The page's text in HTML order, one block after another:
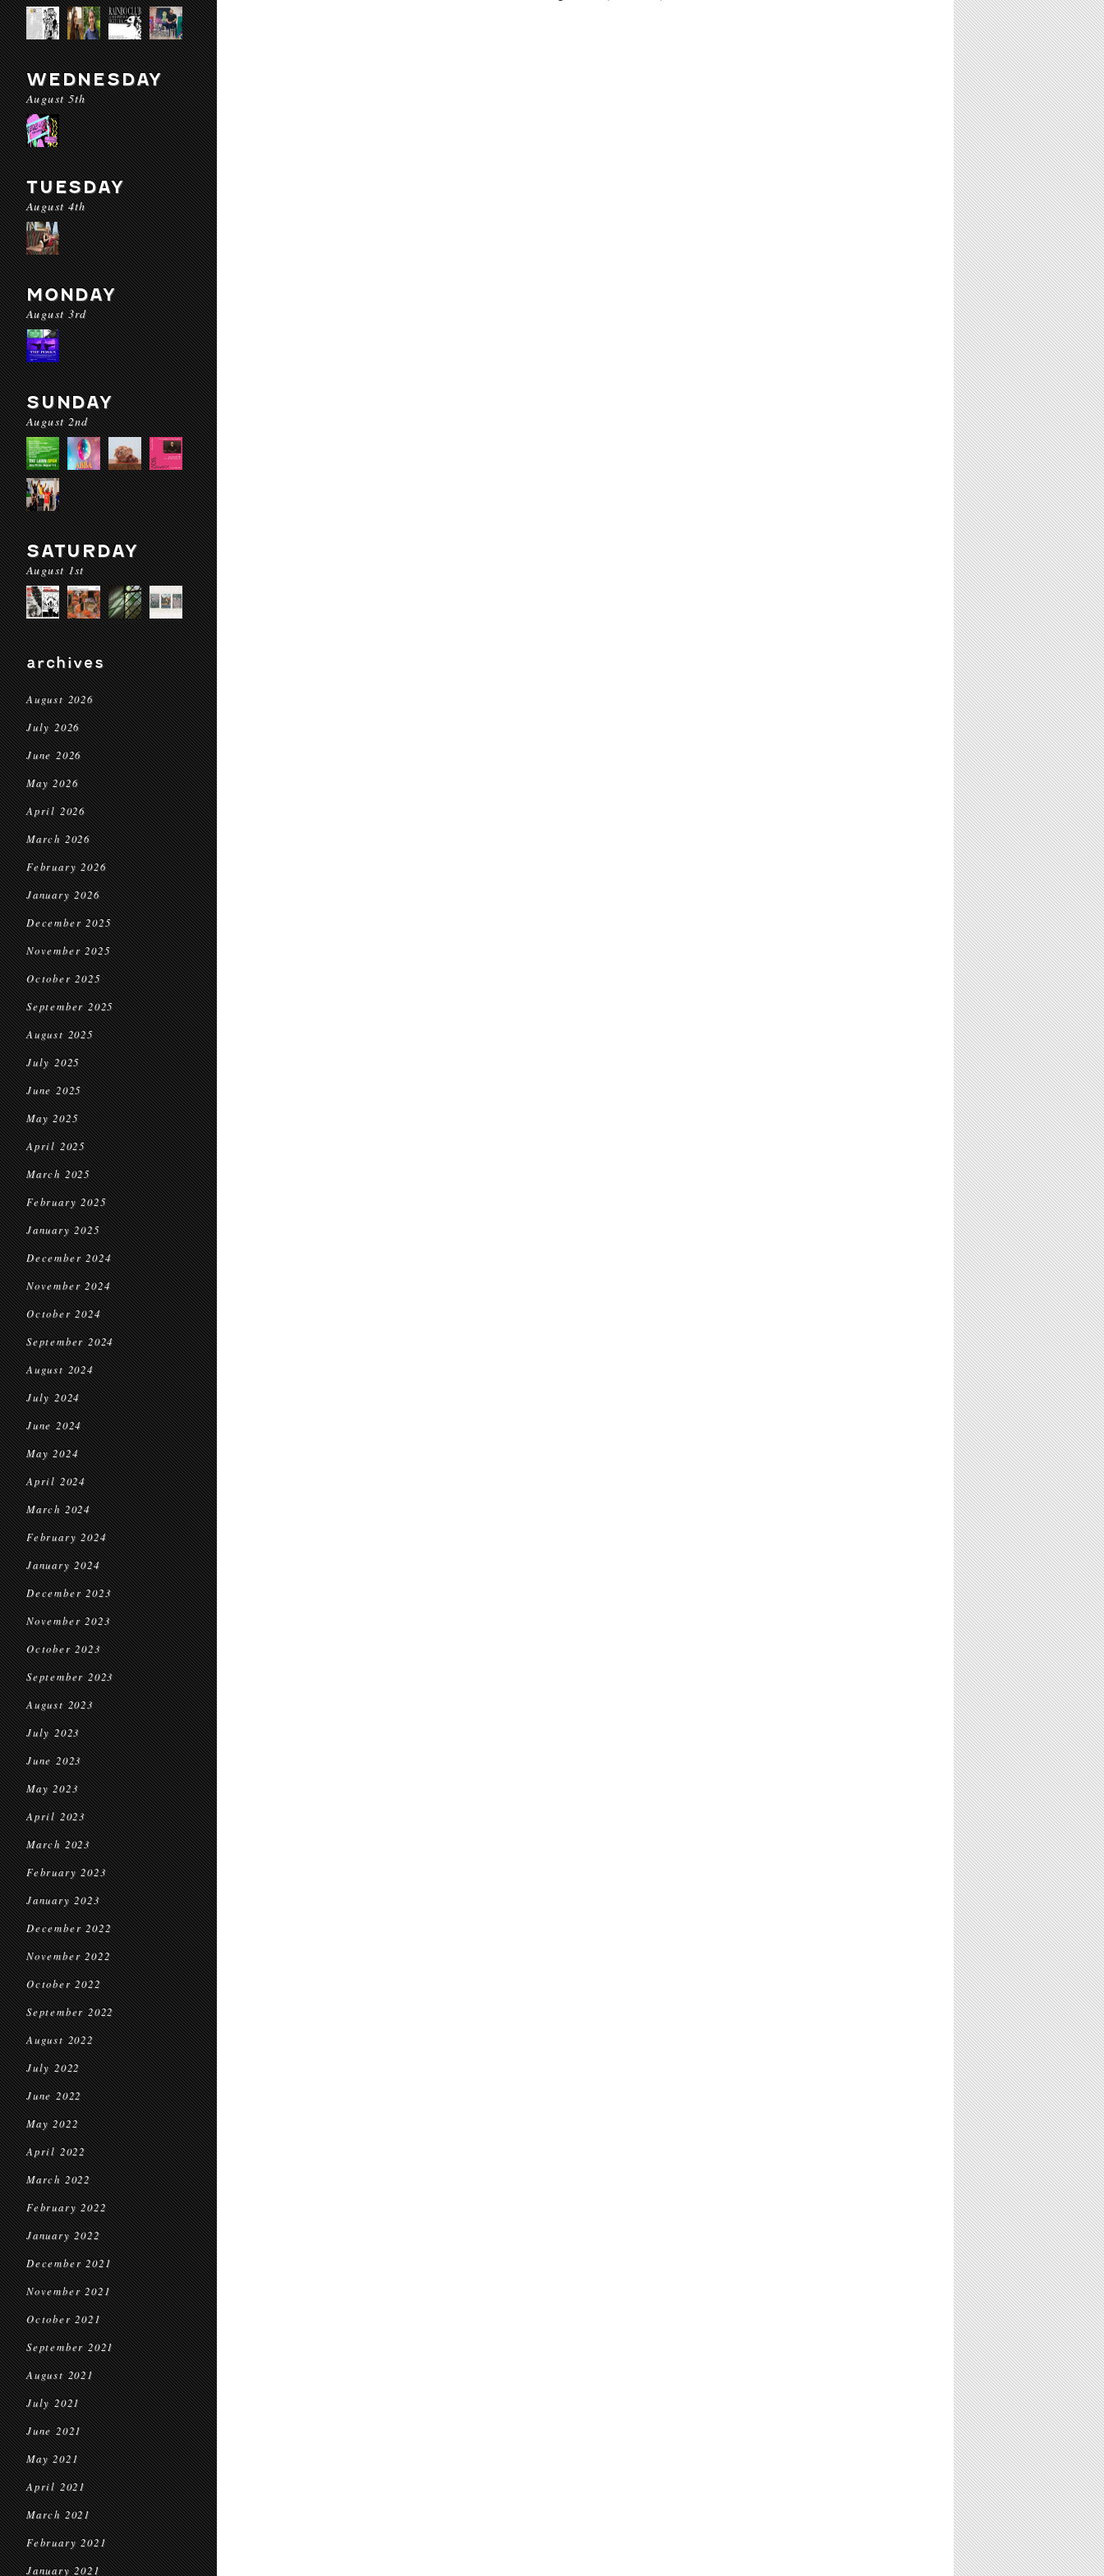
WEDNESDAY
August 5th
TUESDAY
August 4th
MONDAY
August 3rd
SUNDAY
August 2nd
SATURDAY
August 1st
archives
August 2026
July 2026
June 2026
May 2026
April 2026
March 2026
February 2026
January 2026
December 2025
November 2025
October 2025
September 2025
August 2025
July 2025
June 2025
May 2025
April 2025
March 2025
February 2025
January 2025
December 2024
November 2024
October 2024
September 2024
August 2024
July 2024
June 2024
May 2024
April 2024
March 2024
February 2024
January 2024
December 2023
November 2023
October 2023
September 2023
August 2023
July 2023
June 2023
May 2023
April 2023
March 2023
February 2023
January 2023
December 2022
November 2022
October 2022
September 2022
August 2022
July 2022
June 2022
May 2022
April 2022
March 2022
February 2022
January 2022
December 2021
November 2021
October 2021
September 2021
August 2021
July 2021
June 2021
May 2021
April 2021
March 2021
February 2021
January 2021